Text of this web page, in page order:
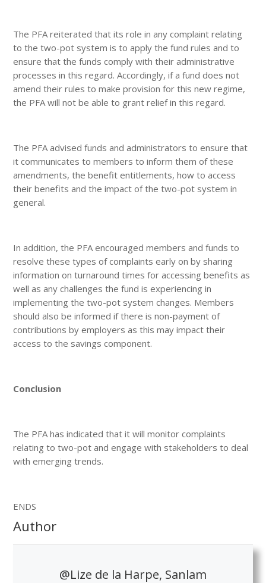
The PFA reiterated that its role in any complaint relating
to the two-pot system is to apply the fund rules and to
ensure that the funds comply with their administrative
processes in this regard. Accordingly, if a fund does not
amend their rules to make provision for this new regime,
the PFA will not be able to grant relief in this regard.
The PFA advised funds and administrators to ensure that
it communicates to members to inform them of these
amendments, the benefit entitlements, how to access
their benefits and the impact of the two-pot system in
general.
In addition, the PFA encouraged members and funds to
resolve these types of complaints early on by sharing
information on turnaround times for accessing benefits as
well as any challenges the fund is experiencing in
implementing the two-pot system changes. Members
should also be informed if there is non-payment of
contributions by employers as this may impact their
access to the savings component.
Conclusion
The PFA has indicated that it will monitor complaints
relating to two-pot and engage with stakeholders to deal
with emerging trends.
ENDS
Author
@Lize de la Harpe, Sanlam